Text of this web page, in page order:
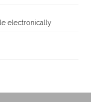
electronically